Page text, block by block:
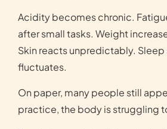
Acidity becomes chronic.
after small tasks. Weight
Skin reacts unpredictably. Sleep
fluctuates.
On paper, many people still
practice, the body is struggling